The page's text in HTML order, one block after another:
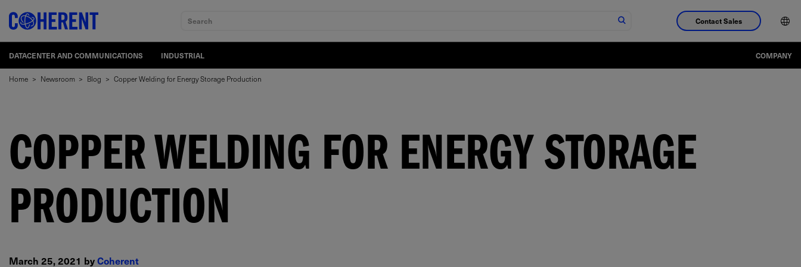
Search Contact Sales
DATACENTER AND COMMUNICATIONS INDUSTRIAL COMPANY
Home > Newsroom > Blog > Copper Welding for Energy Storage Production
COPPER WELDING FOR ENERGY STORAGE
PRODUCTION
March 25, 2021 byCoherent